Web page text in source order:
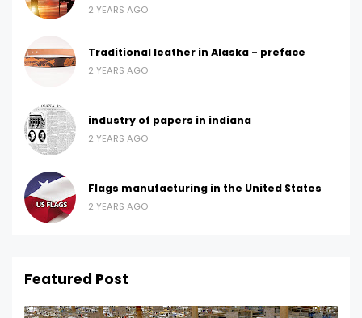
2 YEARS AGO
Traditional leather in Alaska - preface
2 YEARS AGO
industry of papers in indiana
2 YEARS AGO
Flags manufacturing in the United States
2 YEARS AGO
Featured Post